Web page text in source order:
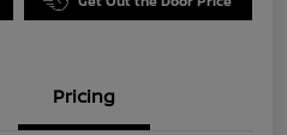
Pricing